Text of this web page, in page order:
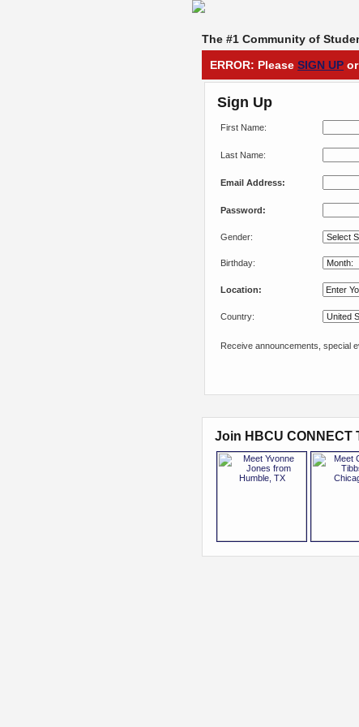
The #1 Community of
ERROR: Please SIGN UP
Sign Up
First Name:
Last Name:
Email Address:
Password:
Gender:
Birthday:
Location:
Country:
Receive announcements, special
Join HBCU CONNECT